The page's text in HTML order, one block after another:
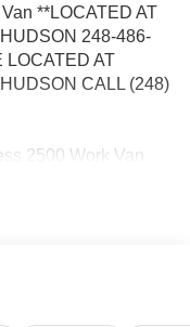
**LOCATED AT
248-486-
LOCATED AT
CALL (248)
2500 Work Van
lease loyalty, in
security